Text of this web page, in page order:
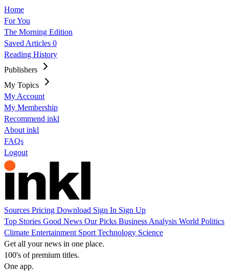
Home
For You
The Morning Edition
Saved Articles 0
Reading History
Publishers
My Topics
My Account
My Membership
Recommend inkl
About inkl
FAQs
Logout
Sources Pricing Download Sign In Sign Up
Top Stories Good News Our Picks Business Analysis World Politics
Climate Entertainment Sport Technology Science
Get all your news in one place.
100's of premium titles.
One app.